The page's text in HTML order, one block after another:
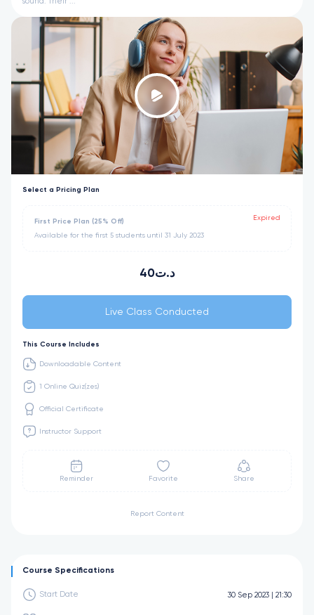
Select a Pricing Plan
First Price Plan (25% Off)
Available for the first 5 students until 31 July 2023
Expired
40د.ت
Live Class Conducted
This Course Includes
Downloadable Content
1 Online Quiz(zes)
Official Certificate
Instructor Support
Reminder Favorite Share
Report Content
Course Specifications
Start Date 30 Sep 2023 | 21:30